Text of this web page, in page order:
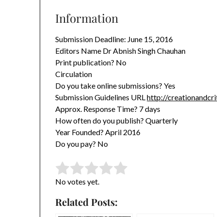
Information
Submission Deadline: June 15, 2016
Editors Name Dr Abnish Singh Chauhan
Print publication? No
Circulation
Do you take online submissions? Yes
Submission Guidelines URLhttp://
Approx. Response Time? 7 days
How often do you publish? Quarterly
Year Founded? April 2016
Do you pay? No
Rate this item:
Submit Rating
No votes yet.
Related Posts: